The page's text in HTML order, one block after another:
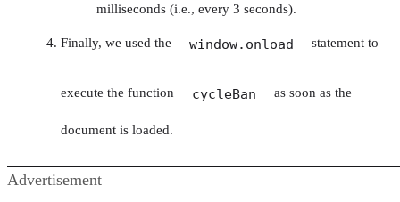
milliseconds (i.e., every 3 seconds).
Finally, we used the window.onload statement to
execute the function cycleBan as soon as the
document is loaded.
Advertisement